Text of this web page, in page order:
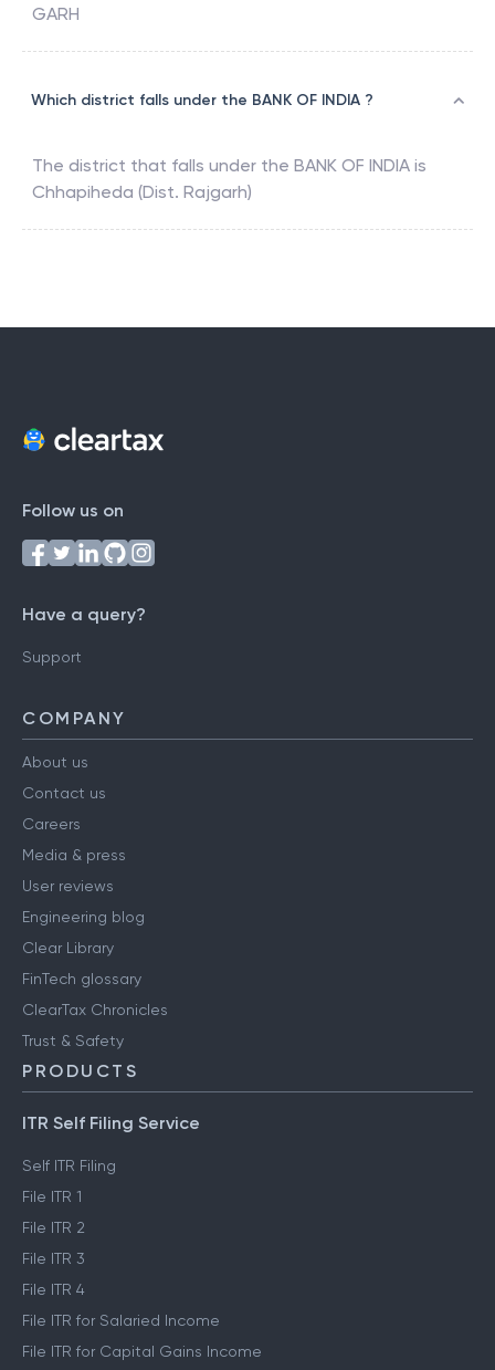
GARH
Which district falls under the BANK OF INDIA ?
The district that falls under the BANK OF INDIA is
Chhapiheda (Dist. Rajgarh)
Follow us on
Have a query?
Support
COMPANY
About us
Contact us
Careers
Media & press
User reviews
Engineering blog
Clear Library
FinTech glossary
ClearTax Chronicles
Trust & Safety
PRODUCTS
ITR Self Filing Service
Self ITR Filing
File ITR 1
File ITR 2
File ITR 3
File ITR 4
File ITR for Salaried Income
File ITR for Capital Gains Income